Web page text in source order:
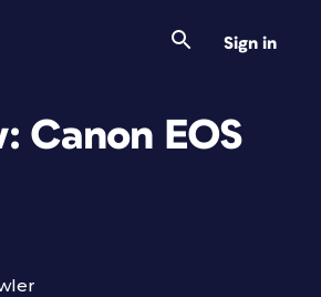
Sign in
Canon EOS